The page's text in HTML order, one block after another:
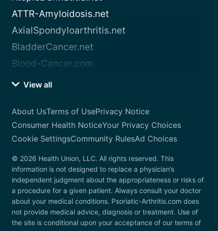
ATTR-Amyloidosis.net
AxialSpondyloarthritis.net
BladderCancer.net
Blood-Cancer.com
View all
About UsTerms of UsePrivacy Notice
Consumer Health NoticeYour Privacy Choices
Cookie SettingsCommunity RulesAd Choices
© 2026 Health Union, LLC. All rights reserved. This
information is not designed to replace a physician’s
independent judgment about the appropriateness or risks of
a procedure for a given patient. Always consult your doctor
about your medical conditions. Psoriatic-Arthritis.com does
not provide medical advice, diagnosis or treatment. Use of
the site is conditional upon your acceptance of our terms of